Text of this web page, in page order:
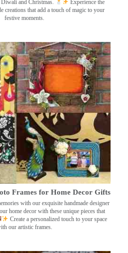
and Christmas.
Experience the
creations that add a touch of magic to your
festive moments.
Frames for Home Decor Gifts
with our exquisite handmade designer
home decor with these unique pieces that
Create a personalized touch to your space
our artistic frames.